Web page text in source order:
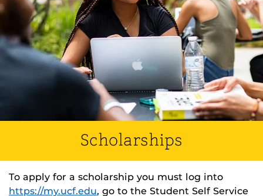
Scholarships
To apply for a scholarship you must log into
https://my.ucf.edu, go to the Student Self Service